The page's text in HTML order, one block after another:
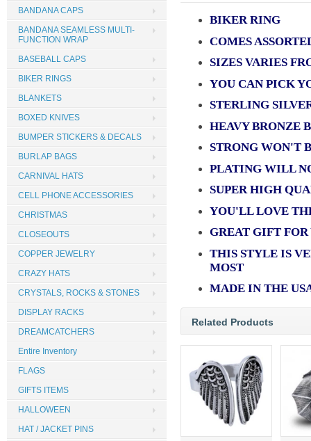
BIKER RING
COMES
SIZES VARIES
YOU CAN PICK
STERLING
HEAVY BRONZE
STRONG WON'T
PLATING WILL
SUPER HIGH
YOU'LL LOVE
GREAT GIFT
THIS STYLE IS
MOST
MADE IN THE
Related Products
BANDANA CAPS
BANDANA SEAMLESS MULTI-
FUNCTION WRAP
BASEBALL CAPS
BIKER RINGS
BLANKETS
BOXED KNIVES
BUMPER STICKERS & DECALS
BURLAP BAGS
CARNIVAL HATS
CELL PHONE ACCESSORIES
CHRISTMAS
CLOSEOUTS
COPPER JEWELRY
CRAZY HATS
CRYSTALS, ROCKS & STONES
DISPLAY RACKS
DREAMCATCHERS
Entire Inventory
FLAGS
GIFTS ITEMS
HALLOWEEN
HAT / JACKET PINS